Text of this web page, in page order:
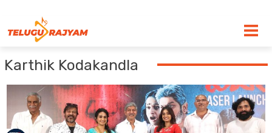
Karthik Kodakandla